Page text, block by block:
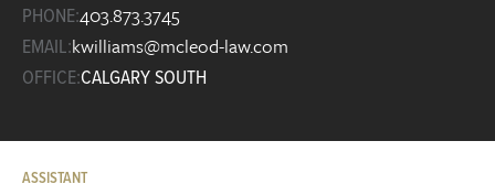
PHONE:403.873.3745
EMAIL:kwilliams@mcleod-law.com
OFFICE:CALGARY SOUTH
ASSISTANT